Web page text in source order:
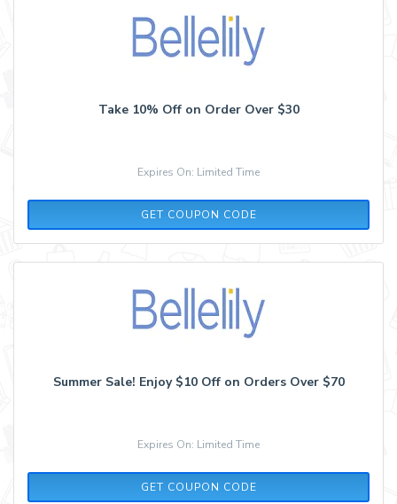
Take 10% Off on Order Over $30
Expires On: Limited Time
GET COUPON CODE
VACAY
Summer Sale! Enjoy $10 Off on Orders Over $70
Expires On: Limited Time
GET COUPON CODE
SS70